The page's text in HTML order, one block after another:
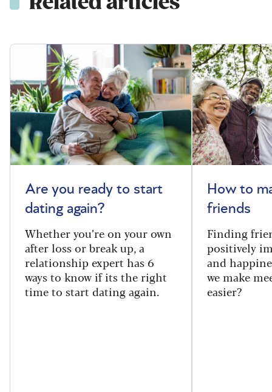
Are you ready to start
dating again?
Whether you’re on your own
after loss or break up, a
relationship expert has 6
ways to know if its the right
time to start dating again.
How to
friends
Finding
positively
and
we make
easier?